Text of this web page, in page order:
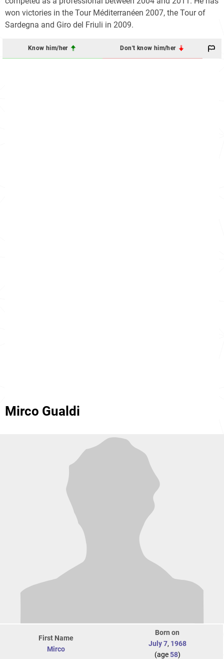
won victories in the Tour Méditerranéen 2007, the Tour of
Sardegna and Giro del Friuli in 2009.
Know him/her Don't know him/her
Mirco Gualdi
First Name
Mirco
Born on
July 7, 1968
(age58)